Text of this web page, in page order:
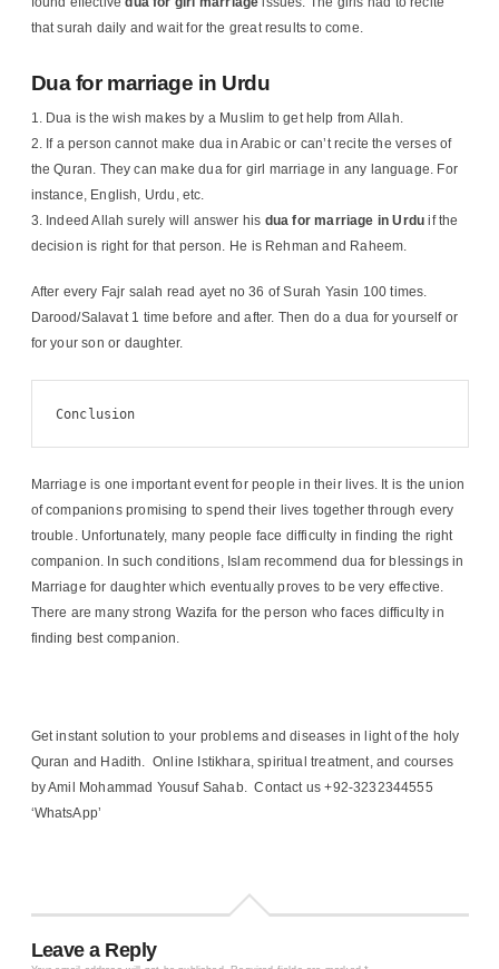
that surah daily and wait for the great results to come.
Dua for marriage in Urdu
Dua is the wish makes by a Muslim to get help from Allah.
If a person cannot make dua in Arabic or can’t recite the verses of
the Quran. They can make dua for girl marriage in any language. For
instance, English, Urdu, etc.
Indeed Allah surely will answer his dua for marriage in Urdu if the
decision is right for that person. He is Rehman and Raheem.
After every Fajr salah read ayet no 36 of Surah Yasin 100 times.
Darood/Salavat 1 time before and after. Then do a dua for yourself or
for your son or daughter.
Conclusion
Marriage is one important event for people in their lives. It is the union
of companions promising to spend their lives together through every
trouble. Unfortunately, many people face difficulty in finding the right
companion. In such conditions, Islam recommend dua for blessings in
Marriage for daughter which eventually proves to be very effective.
There are many strong Wazifa for the person who faces difficulty in
finding best companion.
Get instant solution to your problems and diseases in light of the holy
Quran and Hadith. Online Istikhara, spiritual treatment, and courses
by Amil Mohammad Yousuf Sahab. Contact us +92-3232344555
‘WhatsApp’
Leave a Reply